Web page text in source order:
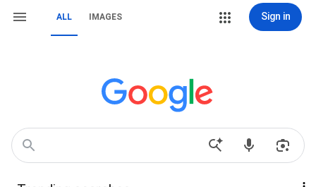
ALL IMAGES Sign in